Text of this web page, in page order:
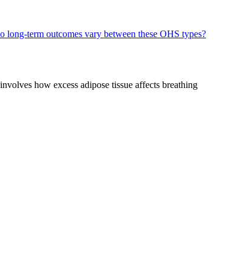
long-term outcomes vary between these OHS types?
how excess adipose tissue affects breathing